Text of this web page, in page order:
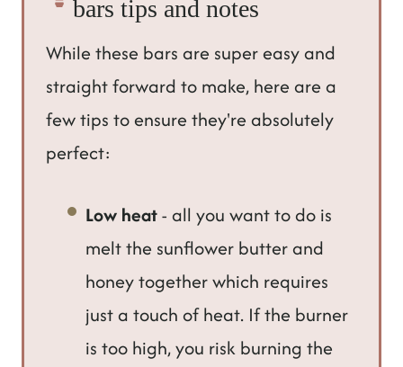
bars tips and notes
While these bars are super easy and
straight forward to make, here are a
few tips to ensure they're absolutely
perfect:
Low heat- all you want to do is
melt the sunflower butter and
honey together which requires
just a touch of heat. If the burner
is too high, you risk burning the